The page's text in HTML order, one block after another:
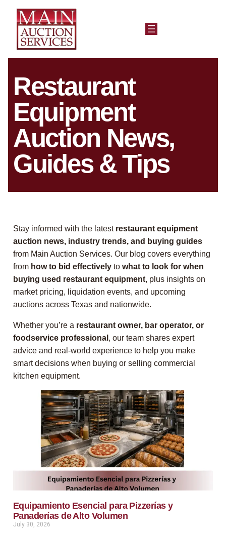
Restaurant
Equipment
Auction News,
Guides & Tips
Stay informed with the latest restaurant equipment
auction news, industry trends, and buying guides
from Main Auction Services. Our blog covers everything
from how to bid effectively to what to look for when
buying used restaurant equipment, plus insights on
market pricing, liquidation events, and upcoming
auctions across Texas and nationwide.
Whether you’re a restaurant owner, bar operator, or
foodservice professional , our team shares expert
advice and real-world experience to help you make
smart decisions when buying or selling commercial
kitchen equipment.
Equipamiento Esencial para Pizzerías y
Panaderías de Alto Volumen
July 30, 2026